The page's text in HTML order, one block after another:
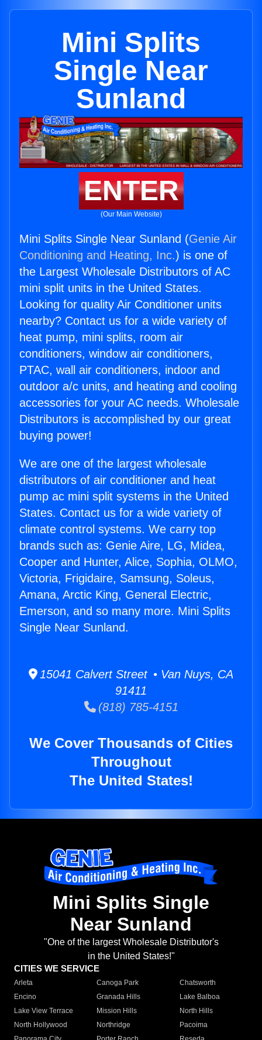
Mini Splits
Single Near
Sunland
ENTER
(Our Main Website)
Mini Splits Single Near Sunland (Genie Air
Conditioning and Heating, Inc.) is one of
the Largest Wholesale Distributors of AC
mini split units in the United States.
Looking for quality Air Conditioner units
nearby? Contact us for a wide variety of
heat pump, mini splits, room air
conditioners, window air conditioners,
PTAC, wall air conditioners, indoor and
outdoor a/c units, and heating and cooling
accessories for your AC needs. Wholesale
Distributors is accomplished by our great
buying power!
We are one of the largest wholesale
distributors of air conditioner and heat
pump ac mini split systems in the United
States. Contact us for a wide variety of
climate control systems. We carry top
brands such as: Genie Aire, LG, Midea,
Cooper and Hunter, Alice, Sophia, OLMO,
Victoria, Frigidaire, Samsung, Soleus,
Amana, Arctic King, General Electric,
Emerson, and so many more. Mini Splits
Single Near Sunland.
15041 Calvert Street • Van Nuys, CA
91411
(818) 785-4151
We Cover Thousands of Cities
Throughout
The United States!
Mini Splits Single
Near Sunland
"One of the largest Wholesale Distributor's
in the United States!"
CITIES WE SERVICE
Arleta Canoga Park
Chatsworth
Encino
Granada Hills
Lake Balboa
Lake View Terrace
Mission Hills
North Hills
North Hollywood
Northridge
Pacoima